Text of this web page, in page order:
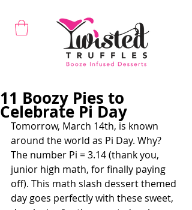
11 Boozy Pies to
Celebrate Pi Day
Tomorrow, March 14th, is known
around the world as Pi Day. Why?
The number Pi = 3.14 (thank you,
junior high math, for finally paying
off). This math slash dessert themed
day goes perfectly with these sweet,